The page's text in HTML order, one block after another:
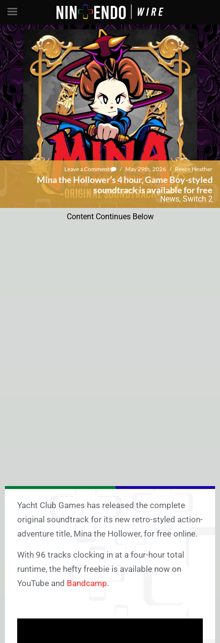
Leave a Comment / May 29th, 2026 / Reece Heather
Mina the Hollower’s 4 hour, Game Boy-styled
soundtrack is available for free
News, Switch 2
Content Continues Below
Yacht Club Games has released the complete
original soundtrack for its new retro-styled action-
adventure title, Mina the Hollower, for free online.
With 96 tracks clocking in at a four-hour total
runtime, the hefty freebie is available now on
YouTube and Bandcamp.